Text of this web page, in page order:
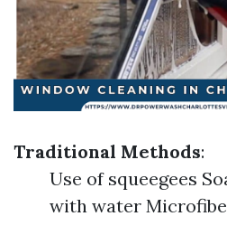
Traditional Methods:
Use of squeegees
with water